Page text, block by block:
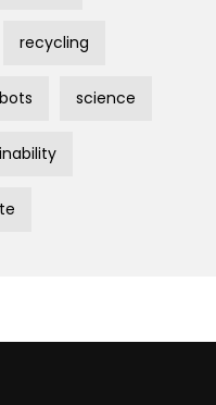
recycling
science